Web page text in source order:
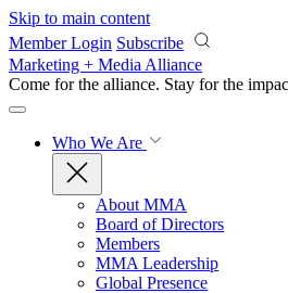
Skip to main content
Member Login Subscribe
Marketing + Media Alliance
Come for the alliance. Stay for the
Who We Are
About MMA
Board of Directors
Members
MMA Leadership
Global Presence